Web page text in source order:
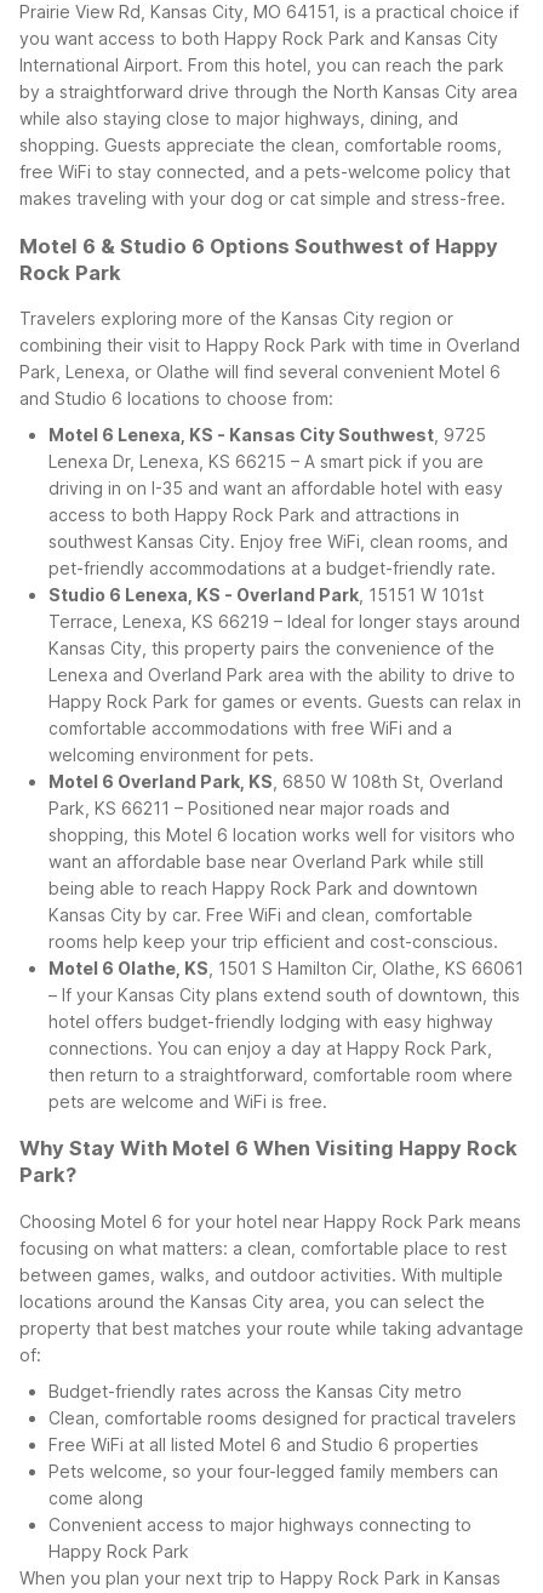
Prairie View Rd, Kansas City, MO 64151, is a practical choice if
you want access to both Happy Rock Park and Kansas City
International Airport. From this hotel, you can reach the park
by a straightforward drive through the North Kansas City area
while also staying close to major highways, dining, and
shopping. Guests appreciate the clean, comfortable rooms,
free WiFi to stay connected, and a pets-welcome policy that
makes traveling with your dog or cat simple and stress-free.
Motel 6 & Studio 6 Options Southwest of Happy
Rock Park
Travelers exploring more of the Kansas City region or
combining their visit to Happy Rock Park with time in Overland
Park, Lenexa, or Olathe will find several convenient Motel 6
and Studio 6 locations to choose from:
Motel 6 Lenexa, KS - Kansas City Southwest , 9725
Lenexa Dr, Lenexa, KS 66215 – A smart pick if you are
driving in on I-35 and want an affordable hotel with easy
access to both Happy Rock Park and attractions in
southwest Kansas City. Enjoy free WiFi, clean rooms, and
pet-friendly accommodations at a budget-friendly rate.
Studio 6 Lenexa, KS - Overland Park , 15151 W 101st
Terrace, Lenexa, KS 66219 – Ideal for longer stays around
Kansas City, this property pairs the convenience of the
Lenexa and Overland Park area with the ability to drive to
Happy Rock Park for games or events. Guests can relax in
comfortable accommodations with free WiFi and a
welcoming environment for pets.
Motel 6 Overland Park, KS , 6850 W 108th St, Overland
Park, KS 66211 – Positioned near major roads and
shopping, this Motel 6 location works well for visitors who
want an affordable base near Overland Park while still
being able to reach Happy Rock Park and downtown
Kansas City by car. Free WiFi and clean, comfortable
rooms help keep your trip efficient and cost-conscious.
Motel 6 Olathe, KS , 1501 S Hamilton Cir, Olathe, KS 66061
– If your Kansas City plans extend south of downtown, this
hotel offers budget-friendly lodging with easy highway
connections. You can enjoy a day at Happy Rock Park,
then return to a straightforward, comfortable room where
pets are welcome and WiFi is free.
Why Stay With Motel 6 When Visiting Happy Rock
Park?
Choosing Motel 6 for your hotel near Happy Rock Park means
focusing on what matters: a clean, comfortable place to rest
between games, walks, and outdoor activities. With multiple
locations around the Kansas City area, you can select the
property that best matches your route while taking advantage
of:
Budget-friendly rates across the Kansas City metro
Clean, comfortable rooms designed for practical travelers
Free WiFi at all listed Motel 6 and Studio 6 properties
Pets welcome, so your four-legged family members can
come along
Convenient access to major highways connecting to
Happy Rock Park
When you plan your next trip to Happy Rock Park in Kansas